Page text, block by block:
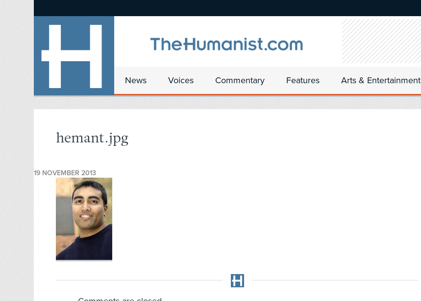
News Voices Commentary Features Arts & Entertainment
hemant.jpg
19 NOVEMBER 2013